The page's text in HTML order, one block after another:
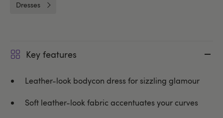
Dresses
Key features
Leather-look bodycon dress for sizzling glamour
Soft leather-look fabric accentuates your curves